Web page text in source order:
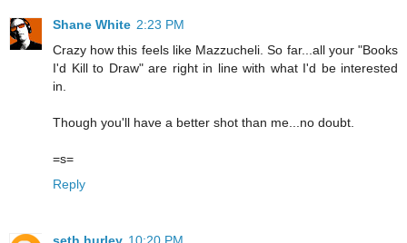
Shane White 2:23 PM
Crazy how this feels like Mazzucheli. So far...all your "Books
I'd Kill to Draw" are right in line with what I'd be interested
in.
Though you'll have a better shot than me...no doubt.
=s=
Reply
seth hurley 10:20 PM